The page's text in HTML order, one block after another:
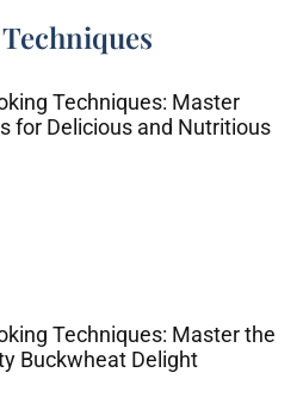
Techniques: Master
for Delicious and Nutritious
Techniques: Master the
Buckwheat Delight